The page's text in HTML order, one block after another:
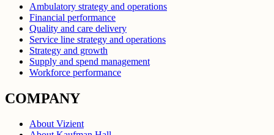
Ambulatory strategy and operations
Financial performance
Quality and care delivery
Service line strategy and operations
Strategy and growth
Supply and spend management
Workforce performance
COMPANY
About Vizient